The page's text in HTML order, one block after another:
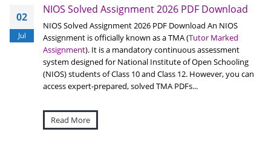
02
Jul
NIOS Solved Assignment 2026 PDF Download
NIOS Solved Assignment 2026 PDF Download An NIOS
Assignment is officially known as a TMA (Tutor Marked
Assignment). It is a mandatory continuous assessment
system designed for National Institute of Open Schooling
(NIOS) students of Class 10 and Class 12. However, you can
access expert-prepared, solved TMA PDFs...
Read More